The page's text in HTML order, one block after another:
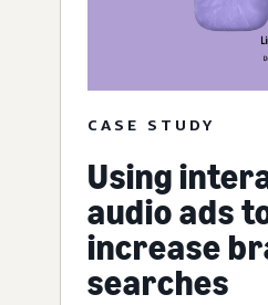
CASE STUDY
Using
audio ads
increase
searches